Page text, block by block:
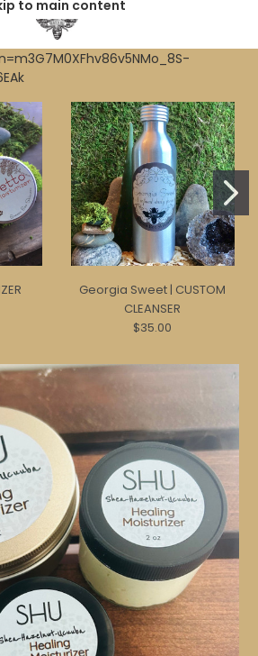
to main content
Georgia Sweet | CUSTOM
CLEANSER
$35.00